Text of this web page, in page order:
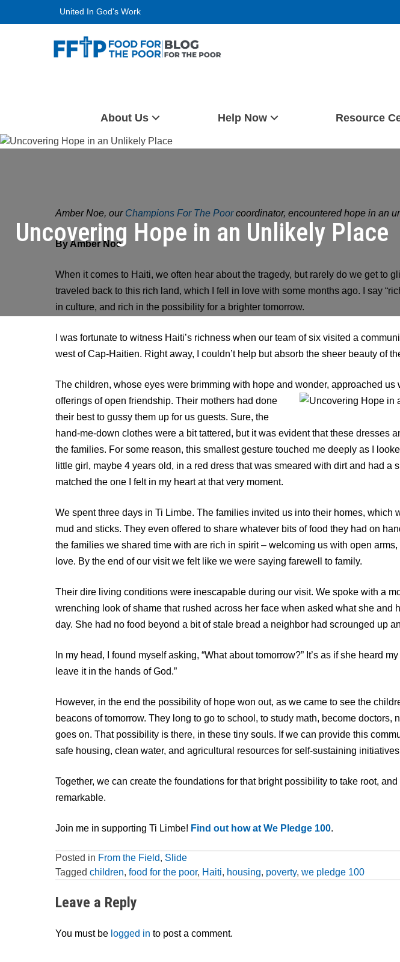
United In God's Work
About Us Help Now Resource
Uncovering Hope in an Unlikely Place
Amber Noe, our Champions For The Poorcoordinator, encountered hope in an
By Amber Noe
When it comes to Haiti, we often hear about the tragedy, but rarely do we get to
traveled back to this rich land, which I fell in love with some months ago. I say
in culture, and rich in the possibility for a brighter tomorrow.
I was fortunate to witness Haiti’s richness when our team of six visited a
west of Cap-Haitien. Right away, I couldn’t help but absorb the sheer beauty of
The children, whose eyes were brimming with hope and wonder, approached us
offerings of open friendship. Their mothers had done
their best to gussy them up for us guests. Sure, the
hand-me-down clothes were a bit tattered, but it was evident that these dresses
the families. For some reason, this smallest gesture touched me deeply as I
little girl, maybe 4 years old, in a red dress that was smeared with dirt and had a
matched the one I felt in my heart at that very moment.
We spent three days in Ti Limbe. The families invited us into their homes, which
mud and sticks. They even offered to share whatever bits of food they had on
the families we shared time with are rich in spirit – welcoming us with open
love. By the end of our visit we felt like we were saying farewell to family.
Their dire living conditions were inescapable during our visit. We spoke with a
wrenching look of shame that rushed across her face when asked what she and
day. She had no food beyond a bit of stale bread a neighbor had scrounged up
In my head, I found myself asking, “What about tomorrow?” It’s as if she heard
leave it in the hands of God.”
However, in the end the possibility of hope won out, as we came to see the
beacons of tomorrow. They long to go to school, to study math, become doctors,
goes on. That possibility is there, in these tiny souls. If we can provide this
safe housing, clean water, and agricultural resources for self-sustaining
Together, we can create the foundations for that bright possibility to take root,
remarkable.
Join me in supporting Ti Limbe! Find out how at We Pledge 100.
Posted in From the Field, Slide
Tagged children, food for the poor, Haiti, housing, poverty, we pledge 100
Leave a Reply
You must be logged in to post a comment.